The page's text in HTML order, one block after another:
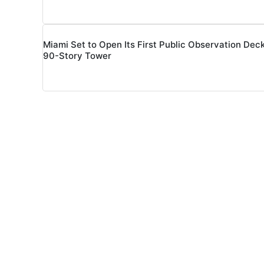
Miami Set to Open Its First Public Observation
90-Story Tower